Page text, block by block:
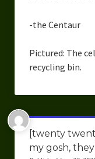
-the Centaur
Pictured: The
recycling bin.
[twenty
my gosh,